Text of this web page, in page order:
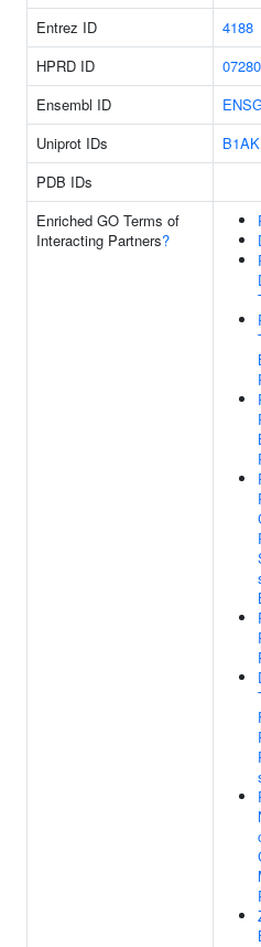
Entrez ID
4188
HPRD ID
07280
Ensembl ID
Uniprot IDs
PDB IDs
Enriched GO Terms of
Interacting Partners?